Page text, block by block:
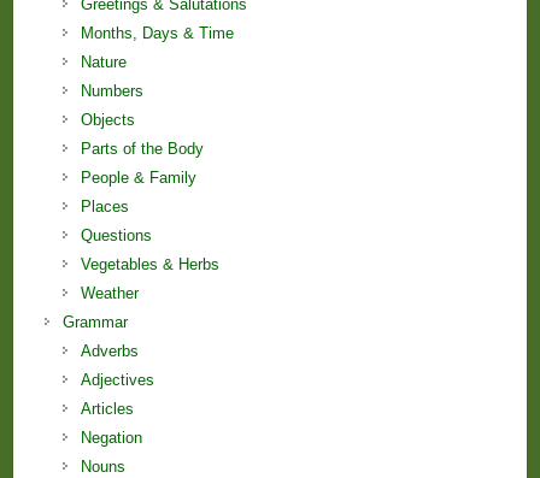
Greetings & Salutations
Months, Days & Time
Nature
Numbers
Objects
Parts of the Body
People & Family
Places
Questions
Vegetables & Herbs
Weather
Grammar
Adverbs
Adjectives
Articles
Negation
Nouns